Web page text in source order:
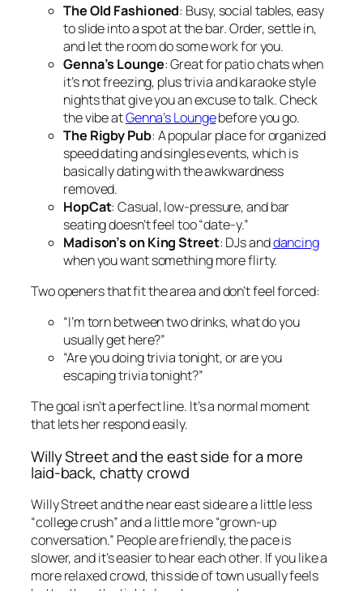
The Old Fashioned: Busy, social tables, easy
to slide into a spot at the bar. Order, settle in,
and let the room do some work for you.
Genna’s Lounge: Great for patio chats when
it’s not freezing, plus trivia and karaoke style
nights that give you an excuse to talk. Check
the vibe atGenna’s Loungebefore you go.
The Rigby Pub: A popular place for organized
speed dating and singles events, which is
basically dating with the awkwardness
removed.
HopCat: Casual, low-pressure, and bar
seating doesn’t feel too “date-y.”
Madison’s on King Street: DJs anddancing
when you want something more flirty.
Two openers that fit the area and don’t feel forced:
“I’m torn between two drinks, what do you
usually get here?”
“Are you doing trivia tonight, or are you
escaping trivia tonight?”
The goal isn’t a perfect line. It’s a normal moment
that lets her respond easily.
Willy Street and the east side for a more
laid-back, chatty crowd
Willy Street and the near east side are a little less
“college crush” and a little more “grown-up
conversation.” People are friendly, the pace is
slower, and it’s easier to hear each other. If you like a
more relaxed crowd, this side of town usually feels